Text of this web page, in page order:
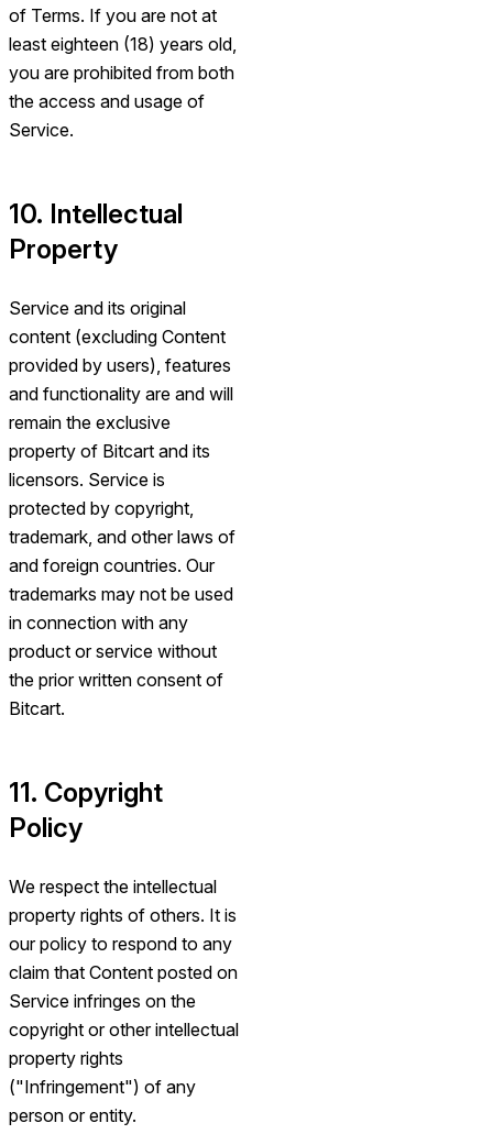
of Terms. If you are not at
least eighteen (18) years old,
you are prohibited from both
the access and usage of
Service.
10. Intellectual
Property
Service and its original
content (excluding Content
provided by users), features
and functionality are and will
remain the exclusive
property of Bitcart and its
licensors. Service is
protected by copyright,
trademark, and other laws of
and foreign countries. Our
trademarks may not be used
in connection with any
product or service without
the prior written consent of
Bitcart.
11. Copyright
Policy
We respect the intellectual
property rights of others. It is
our policy to respond to any
claim that Content posted on
Service infringes on the
copyright or other intellectual
property rights
("Infringement") of any
person or entity.